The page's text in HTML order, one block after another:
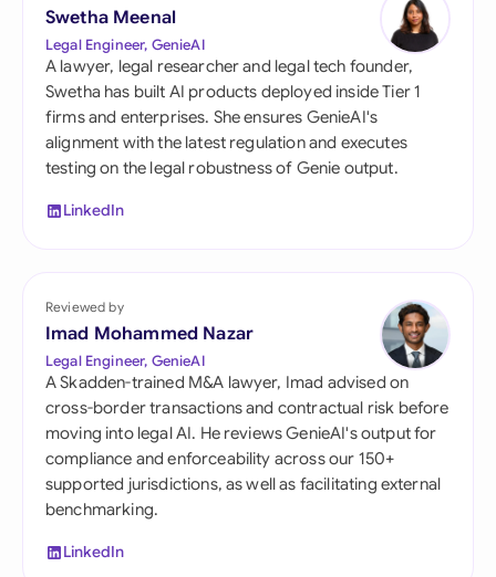
Swetha Meenal
Legal Engineer, GenieAI
A lawyer, legal researcher and legal tech founder,
Swetha has built AI products deployed inside Tier 1
firms and enterprises. She ensures GenieAI's
alignment with the latest regulation and executes
testing on the legal robustness of Genie output.
LinkedIn
Reviewed by
Imad Mohammed Nazar
Legal Engineer, GenieAI
A Skadden-trained M&A lawyer, Imad advised on
cross-border transactions and contractual risk before
moving into legal AI. He reviews GenieAI's output for
compliance and enforceability across our 150+
supported jurisdictions, as well as facilitating external
benchmarking.
LinkedIn